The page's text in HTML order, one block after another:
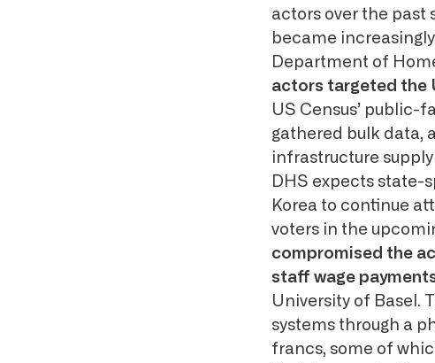
actors over the past
became
Department of
actors targeted the
US Census’ public-
gathered bulk data,
infrastructure
DHS expects state-
Korea to continue
voters in the
compromised the
staff wage
University of Basel.
systems through a
francs, some of